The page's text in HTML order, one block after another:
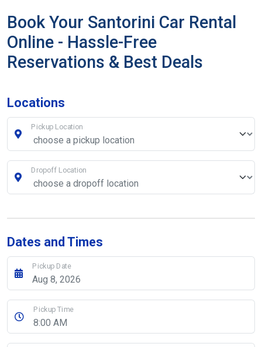
Book Your Santorini Car Rental
Online - Hassle-Free
Reservations & Best Deals
Locations
Pickup Location
Dropoff Location
Dates and Times
Pickup Date
Pickup Time